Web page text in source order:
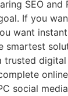
SEO and
If you
want
smartest
trusted
social